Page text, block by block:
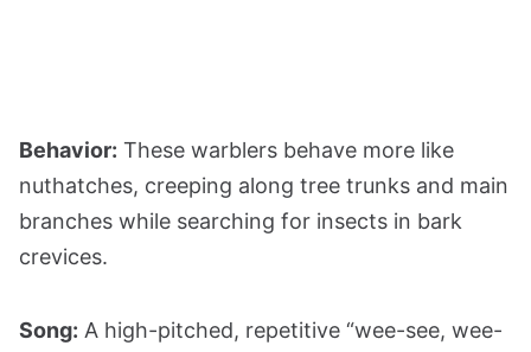
Behavior: These warblers behave more like
nuthatches, creeping along tree trunks and main
branches while searching for insects in bark
crevices.
Song: A high-pitched, repetitive “wee-see, wee-